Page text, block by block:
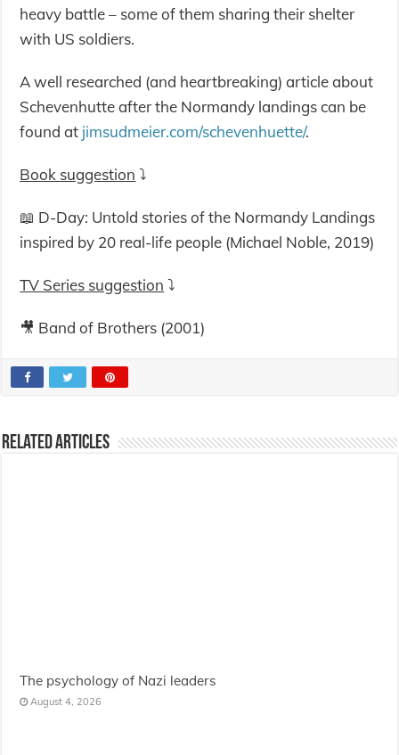
heavy battle – some of them sharing their shelter
with US soldiers.
A well researched (and heartbreaking) article about
Schevenhutte after the Normandy landings can be
found at jimsudmeier.com/schevenhuette/.
Book suggestion ⤵️
📖 D-Day: Untold stories of the Normandy Landings
inspired by 20 real-life people (Michael Noble, 2019)
TV Series suggestion ⤵️
🎥 Band of Brothers (2001)
Related Articles
The psychology of Nazi leaders
August 4, 2026